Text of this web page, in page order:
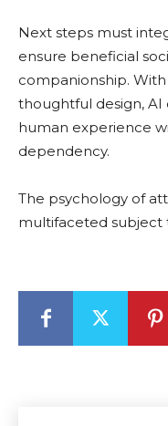
Next steps must
ensure beneficial
companionship.
thoughtful design,
human experience
dependency.
The psychology of
multifaceted subject